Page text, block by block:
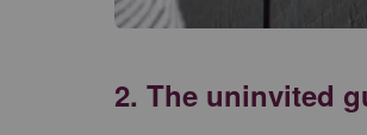
2. The uninvited